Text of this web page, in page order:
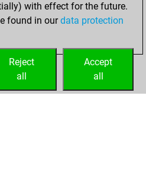
played 10
Play
in bullet
with effect for the future.
found in ourdata protection
Accept
all
Reject
all